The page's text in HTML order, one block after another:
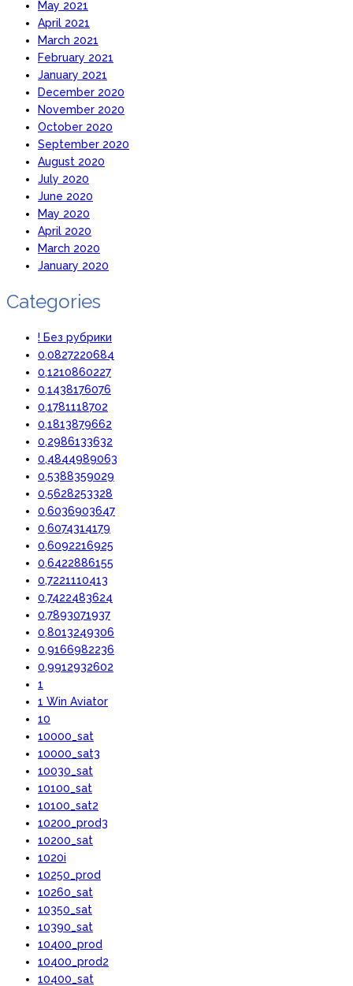
May 2021
April 2021
March 2021
February 2021
January 2021
December 2020
November 2020
October 2020
September 2020
August 2020
July 2020
June 2020
May 2020
April 2020
March 2020
January 2020
Categories
! Без рубрики
0,0827220684
0,1210860227
0,1438176076
0,1781118702
0,1813879662
0,2986133632
0,4844989063
0,5388359029
0,5628253328
0,6036903647
0,6074314179
0,6092216925
0,6422886155
0,7221110413
0,7422483624
0,7893071937
0,8013249306
0,9166982236
0,9912932602
1
1 Win Aviator
10
10000_sat
10000_sat3
10030_sat
10100_sat
10100_sat2
10200_prod3
10200_sat
1020i
10250_prod
10260_sat
10350_sat
10390_sat
10400_prod
10400_prod2
10400_sat